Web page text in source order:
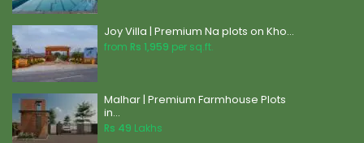
Joy Villa | Premium Na plots on Kho...
from Rs 1,959 per sq.ft.
Malhar | Premium Farmhouse Plots
in...
Rs 49 Lakhs